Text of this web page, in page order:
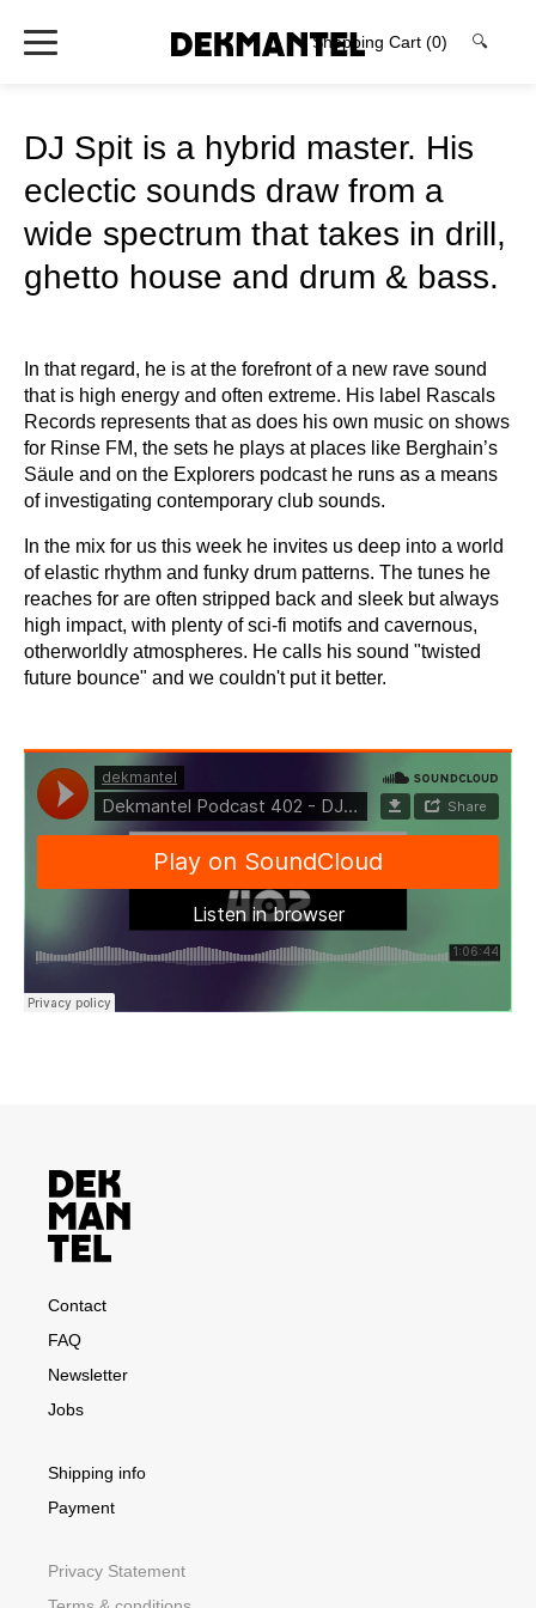
Shopping Cart (0) 🔍
DJ Spit is a hybrid master. His
eclectic sounds draw from a
wide spectrum that takes in drill,
ghetto house and drum & bass.
In that regard, he is at the forefront of a new rave sound
that is high energy and often extreme. His label Rascals
Records represents that as does his own music on shows
for Rinse FM, the sets he plays at places like Berghain’s
Säule and on the Explorers podcast he runs as a means
of investigating contemporary club sounds.
In the mix for us this week he invites us deep into a world
of elastic rhythm and funky drum patterns. The tunes he
reaches for are often stripped back and sleek but always
high impact, with plenty of sci-fi motifs and cavernous,
otherworldly atmospheres. He calls his sound "twisted
future bounce" and we couldn't put it better.
Contact
FAQ
Newsletter
Jobs
Shipping info
Payment
Privacy Statement